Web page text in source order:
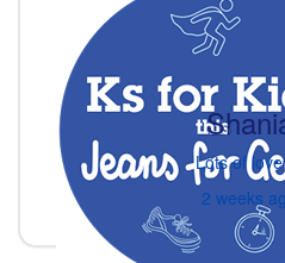
Lots of
2 weeks